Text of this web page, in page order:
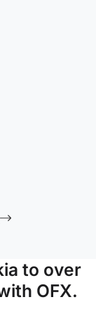
to over
OFX.